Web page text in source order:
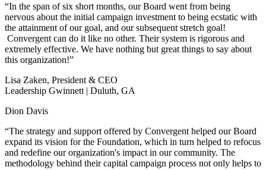
“In the span of six short months, our Board went from being
nervous about the initial campaign investment to being ecstatic with
the attainment of our goal, and our subsequent stretch goal!
Convergent can do it like no other. Their system is rigorous and
extremely effective. We have nothing but great things to say about
this organization!”
Lisa Zaken, President & CEO
Leadership Gwinnett | Duluth, GA
Dion Davis
“The strategy and support offered by Convergent helped our Board
expand its vision for the Foundation, which in turn helped to refocus
and redefine our organization's impact in our community. The
methodology behind their capital campaign process not only helps to